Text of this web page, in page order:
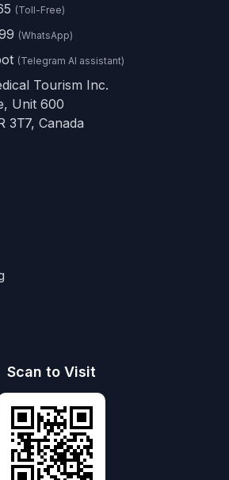
(Toll-Free)
(WhatsApp)
(Telegram AI assistant)
Tourism Inc.
Unit 600
3T7, Canada
Scan to Visit